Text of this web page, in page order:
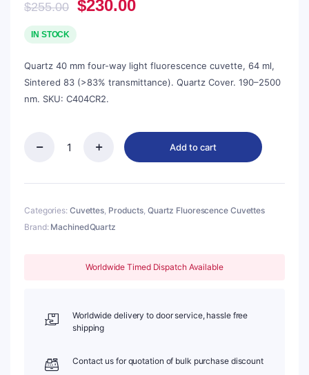
$255.00 Original
was:
$230.00Current
IN STOCK
Quartz 40 mm four-way light fluorescence cuvette, 64 ml,
Sintered 83 (>83% transmittance). Quartz Cover. 190–2500
nm. SKU: C404CR2.
Cuvette,
64ml,
Sintered
1pc/ea,
Add to cart
Categories: Cuvettes, Products, Quartz Fluorescence Cuvettes
Brand: MachinedQuartz
Worldwide Timed Dispatch Available
Worldwide delivery to door service, hassle free
shipping
Contact us for quotation of bulk purchase discount